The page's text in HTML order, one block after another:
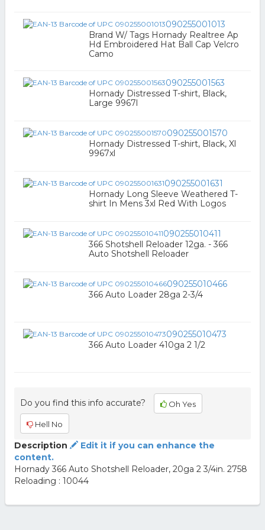
090255001013
Brand W/ Tags Hornady Realtree Ap
Hd Embroidered Hat Ball Cap Velcro
Camo
090255001563
Hornady Distressed T-shirt, Black,
Large 9967l
090255001570
Hornady Distressed T-shirt, Black, Xl
9967xl
090255001631
Hornady Long Sleeve Weathered T-
shirt In Mens 3xl Red With Logos
090255010411
366 Shotshell Reloader 12ga. - 366
Auto Shotshell Reloader
090255010466
366 Auto Loader 28ga 2-3/4
090255010473
366 Auto Loader 410ga 2 1/2
Do you find this info accurate? Oh Yes
Hell No
Description
Edit it if you can enhance the
content.
Hornady 366 Auto Shotshell Reloader, 20ga 2 3/4in. 2758
Reloading : 10044